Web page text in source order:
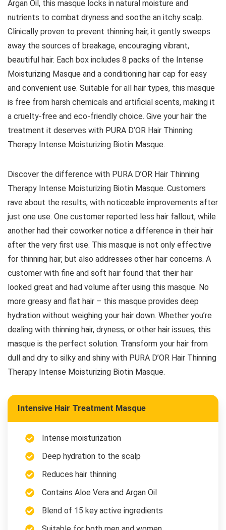
Argan Oil, this masque locks in natural moisture and
nutrients to combat dryness and soothe an itchy scalp.
Clinically proven to prevent thinning hair, it gently sweeps
away the sources of breakage, encouraging vibrant,
beautiful hair. Each box includes 8 packs of the Intense
Moisturizing Masque and a conditioning hair cap for easy
and convenient use. Suitable for all hair types, this masque
is free from harsh chemicals and artificial scents, making it
a cruelty-free and eco-friendly choice. Give your hair the
treatment it deserves with PURA D’OR Hair Thinning
Therapy Intense Moisturizing Biotin Masque.
Discover the difference with PURA D’OR Hair Thinning
Therapy Intense Moisturizing Biotin Masque. Customers
rave about the results, with noticeable improvements after
just one use. One customer reported less hair fallout, while
another had their coworker notice a difference in their hair
after the very first use. This masque is not only effective
for thinning hair, but also addresses other hair concerns. A
customer with fine and soft hair found that their hair
looked great and had volume after using this masque. No
more greasy and flat hair – this masque provides deep
hydration without weighing your hair down. Whether you’re
dealing with thinning hair, dryness, or other hair issues, this
masque is the perfect solution. Transform your hair from
dull and dry to silky and shiny with PURA D’OR Hair Thinning
Therapy Intense Moisturizing Biotin Masque.
Intensive Hair Treatment Masque
Intense moisturization
Deep hydration to the scalp
Reduces hair thinning
Contains Aloe Vera and Argan Oil
Blend of 15 key active ingredients